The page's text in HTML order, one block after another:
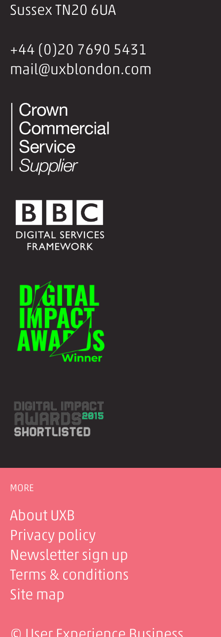
Sussex TN20 6UA
+44 (0)20 7690 5431
mail@uxblondon.com
MORE
About UXB
Privacy policy
Newsletter sign up
Terms & conditions
Site map